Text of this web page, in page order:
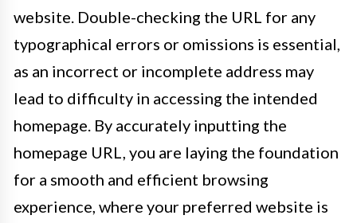
website. Double-checking the URL for any
typographical errors or omissions is essential,
as an incorrect or incomplete address may
lead to difficulty in accessing the intended
homepage. By accurately inputting the
homepage URL, you are laying the foundation
for a smooth and efficient browsing
experience, where your preferred website is